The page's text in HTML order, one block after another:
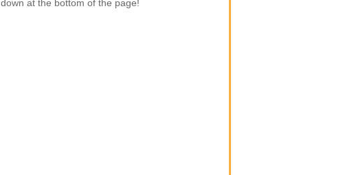
down at the bottom of the page!